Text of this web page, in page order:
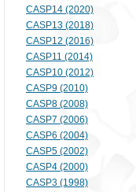
CASP14 (2020)
CASP13 (2018)
CASP12 (2016)
CASP11 (2014)
CASP10 (2012)
CASP9 (2010)
CASP8 (2008)
CASP7 (2006)
CASP6 (2004)
CASP5 (2002)
CASP4 (2000)
CASP3 (1998)